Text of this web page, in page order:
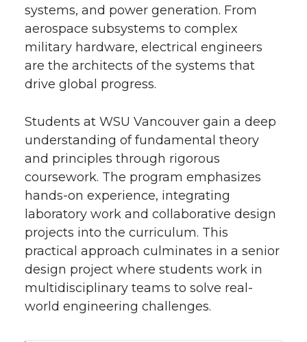
systems, and power generation. From
aerospace subsystems to complex
military hardware, electrical engineers
are the architects of the systems that
drive global progress.
Students at WSU Vancouver gain a deep
understanding of fundamental theory
and principles through rigorous
coursework. The program emphasizes
hands-on experience, integrating
laboratory work and collaborative design
projects into the curriculum. This
practical approach culminates in a senior
design project where students work in
multidisciplinary teams to solve real-
world engineering challenges.